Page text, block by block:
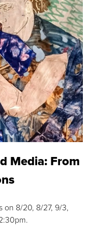
Media: From
on 8/20, 8/27, 9/3,